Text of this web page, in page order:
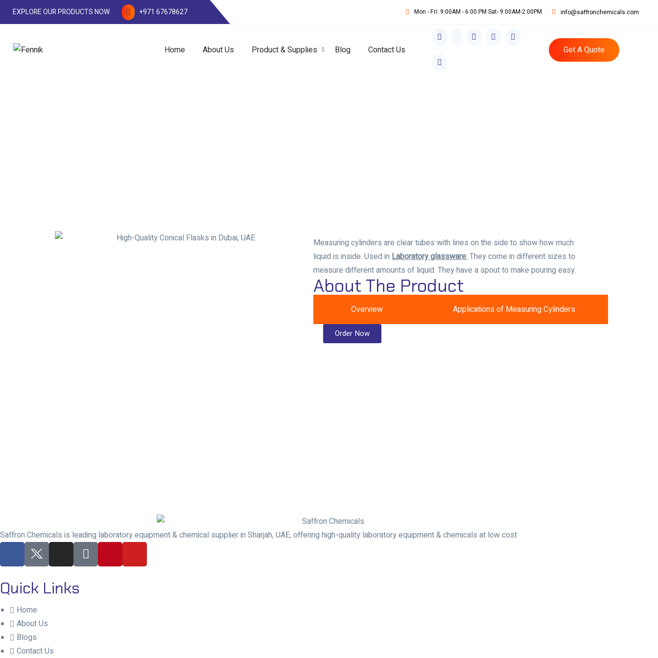
EXPLORE OUR PRODUCTS NOW +971 67678627 Mon - Fri: 9:00AM - 6:00 PM Sat- 9:00AM-2:00PM info@saffronchemicals.com
Home About Us Product & Supplies Blog Contact Us Get A Quote
Measuring cylinders are clear tubes with lines on the side to show how much
liquid is inside. Used inLaboratory glassware.They come in different sizes to
measure different amounts of liquid. They have a spout to make pouring easy.
About The Product
Overview Applications of Measuring Cylinders
Order Now
Saffron Chemicals is leading laboratory equipment & chemical supplier in Sharjah, UAE, offering high-quality laboratory equipment & chemicals at low cost
Quick Links
Home
About Us
Blogs
Contact Us